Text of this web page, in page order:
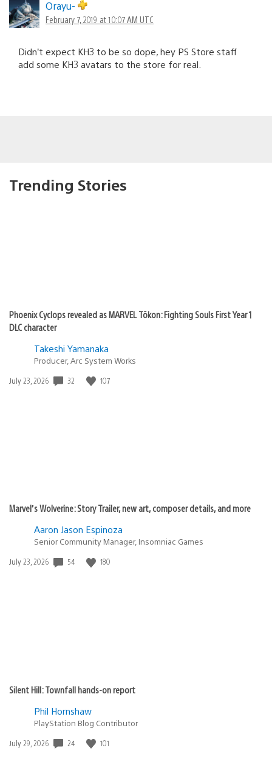
Orayu-
February 7, 2019 at 10:07 AM UTC
Didn’t expect KH3 to be so dope, hey PS Store staff
add some KH3 avatars to the store for real.
Trending Stories
Phoenix Cyclops revealed as MARVEL Tōkon: Fighting Souls First Year 1
DLC character
Takeshi Yamanaka
Producer, Arc System Works
Date
July 23, 2026 32 107
Marvel’s Wolverine: Story Trailer, new art, composer details, and more
Aaron Jason Espinoza
Senior Community Manager, Insomniac Games
Date
July 23, 2026 54 180
Silent Hill: Townfall hands-on report
Phil Hornshaw
PlayStation Blog Contributor
Date
July 29, 2026 24 101